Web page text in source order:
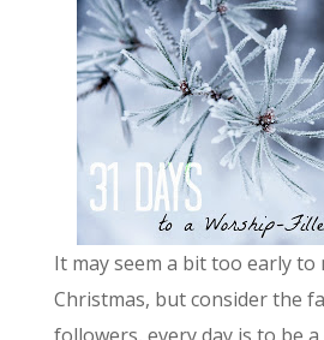
It may seem a bit too early to
Christmas, but consider the